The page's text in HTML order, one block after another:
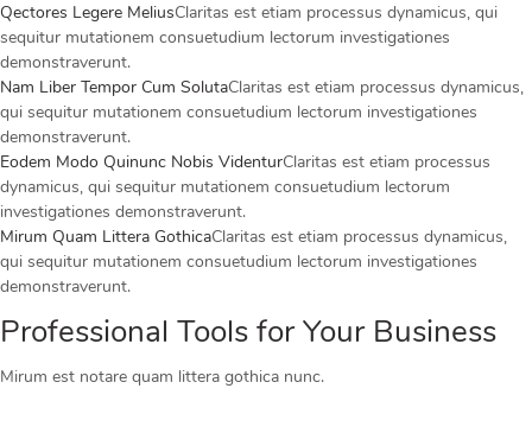
Qectores Legere MeliusClaritas est etiam processus dynamicus, qui
sequitur mutationem consuetudium lectorum investigationes
demonstraverunt.
Nam Liber Tempor Cum SolutaClaritas est etiam processus dynamicus,
qui sequitur mutationem consuetudium lectorum investigationes
demonstraverunt.
Eodem Modo Quinunc Nobis VidenturClaritas est etiam processus
dynamicus, qui sequitur mutationem consuetudium lectorum
investigationes demonstraverunt.
Mirum Quam Littera GothicaClaritas est etiam processus dynamicus,
qui sequitur mutationem consuetudium lectorum investigationes
demonstraverunt.
Professional Tools for Your Business
Mirum est notare quam littera gothica nunc.